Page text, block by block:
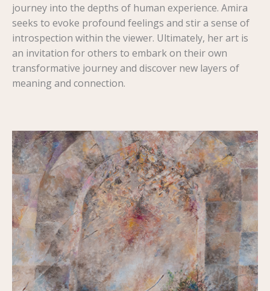
journey into the depths of human experience. Amira
seeks to evoke profound feelings and stir a sense of
introspection within the viewer. Ultimately, her art is
an invitation for others to embark on their own
transformative journey and discover new layers of
meaning and connection.